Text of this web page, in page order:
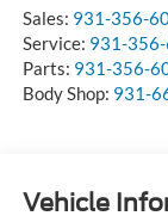
Sales: 931-356-
Service: 931-
Parts: 931-356-
Body Shop: 931-
Vehicle